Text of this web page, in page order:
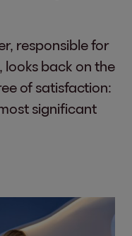
responsible for
looks back on the
of satisfaction:
significant